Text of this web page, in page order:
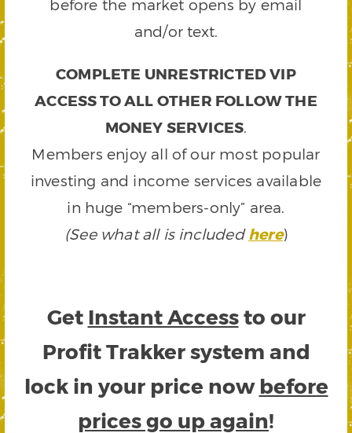
before the market opens by email
and/or text.
COMPLETE UNRESTRICTED VIP
ACCESS TO ALL OTHER FOLLOW THE
MONEY SERVICES.
Members enjoy all of our most popular
investing and income services available
in huge “members-only” area.
(See what all is includedhere)
Get Instant Accessto our
Profit Trakker system and
lock in your price now before
prices go up again!